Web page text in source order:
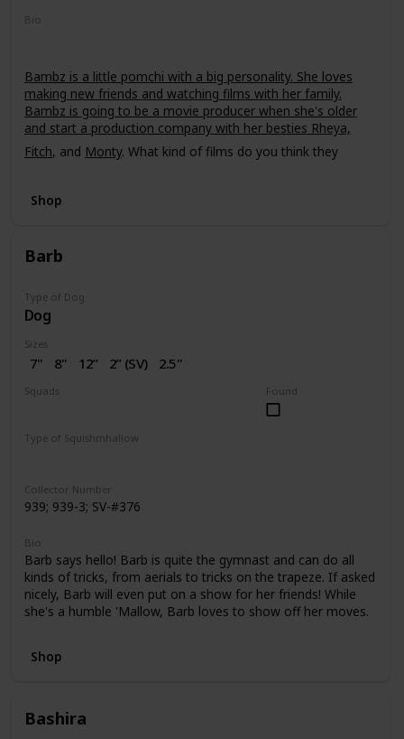
Bio
Bambz is a little pomchi with a big personality. She loves
making new friends and watching films with her family.
Bambz is going to be a movie producer when she's older
and start a production company with her besties Rheya,
Fitch, and Monty. What kind of films do you think they
Shop
Barb
Type of Dog
Dog
Sizes
7" 8" 12” 2” (SV)
2.5"
Found
Squads
Pattern Perfect
Type of Squishmhallow
Collector Number
939; 939-3; SV-#376
Bio
Barb says hello! Barb is quite the gymnast and can do all
kinds of tricks, from aerials to tricks on the trapeze. If asked
nicely, Barb will even put on a show for her friends! While
she's a humble 'Mallow, Barb loves to show off her moves.
Shop
Bashira